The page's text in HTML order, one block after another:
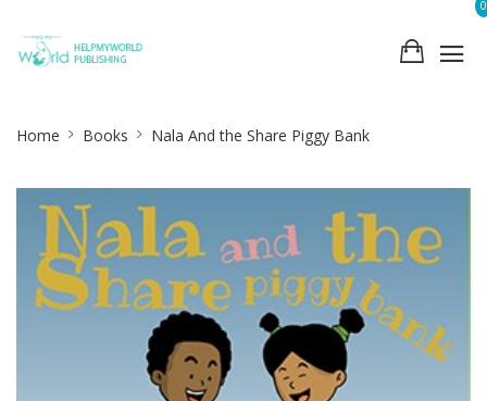
0
Breadcrumb
Home Books Nala And the Share Piggy Bank